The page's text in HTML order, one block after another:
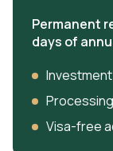
Permanent
days of
Visa-free